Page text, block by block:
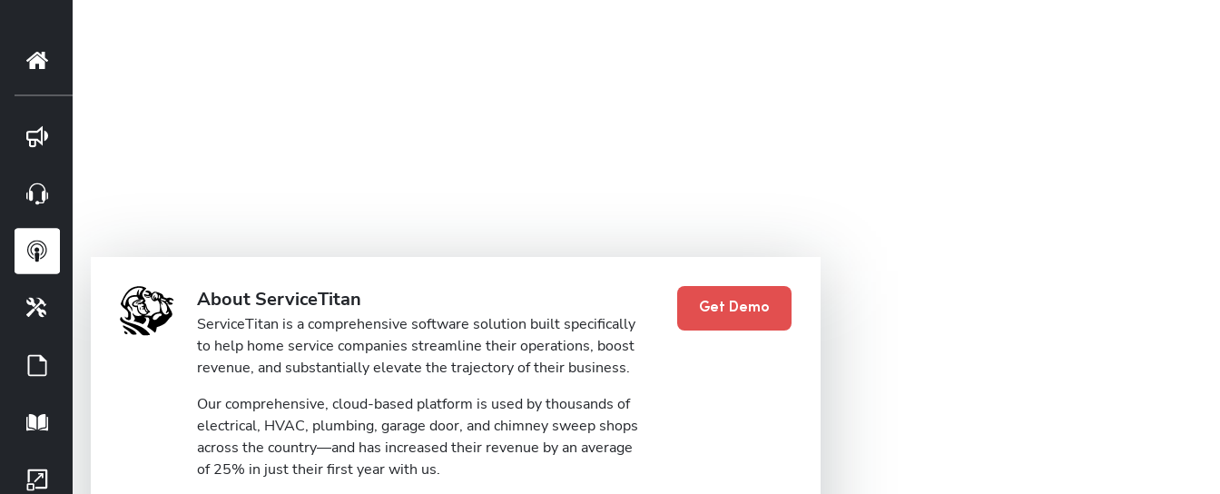
About ServiceTitan
ServiceTitan is a comprehensive software solution built specifically
to help home service companies streamline their operations, boost
revenue, and substantially elevate the trajectory of their business.
Our comprehensive, cloud-based platform is used by thousands of
electrical, HVAC, plumbing, garage door, and chimney sweep shops
across the country—and has increased their revenue by an average
of 25% in just their first year with us.
Get Demo